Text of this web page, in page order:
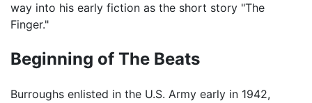
way into his early fiction as the short story "The
Finger."
Beginning of The Beats
Burroughs enlisted in the U.S. Army early in 1942,